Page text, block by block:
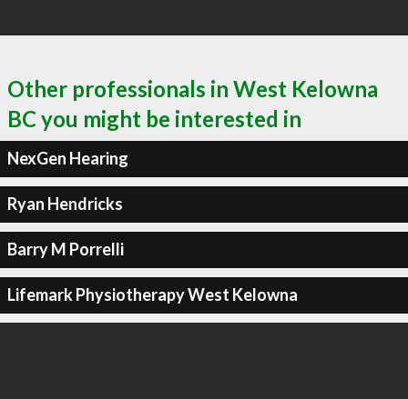
Other professionals in West Kelowna
BC you might be interested in
NexGen Hearing
Ryan Hendricks
Barry M Porrelli
Lifemark Physiotherapy West Kelowna